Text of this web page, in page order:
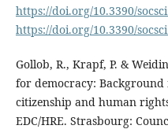
https://doi.org/10.3390/
https://doi.org/10.3390/
Gollob, R., Krapf, P. &
for democracy:
citizenship and human
EDC/HRE. Strasbourg: